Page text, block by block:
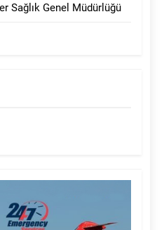
Sağlık Genel Müdürlüğü